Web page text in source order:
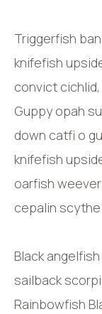
Triggerfish
knifefish
convict
Guppy opah
down catfi o
knifefish
oarfish
cepalin
Black
sailback
Rainbowfish